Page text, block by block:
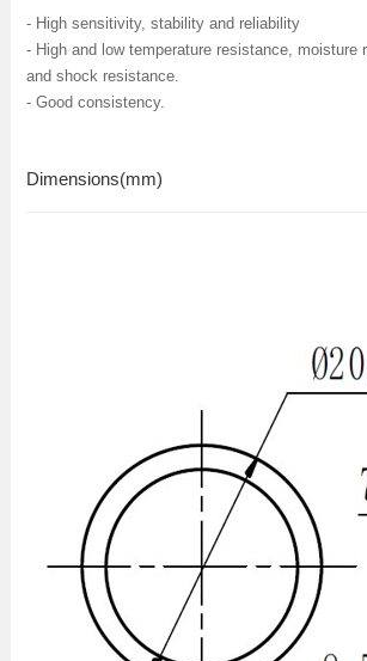
- High sensitivity, stability and reliability
- High and low temperature resistance, moisture
and shock resistance.
- Good consistency.
Dimensions(mm)